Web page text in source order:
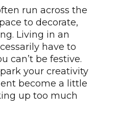
run across the
to decorate,
Living in an
have to
can’t be festive.
your creativity
become a little
up too much